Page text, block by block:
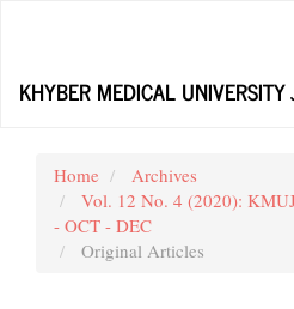
Content
KHYBER MEDICAL
Home
Archives
Vol. 12 No. 4 (2020):
- OCT - DEC
Original Articles